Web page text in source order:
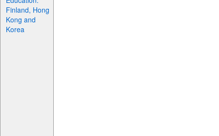
Finland, Hong
Kong and
Korea